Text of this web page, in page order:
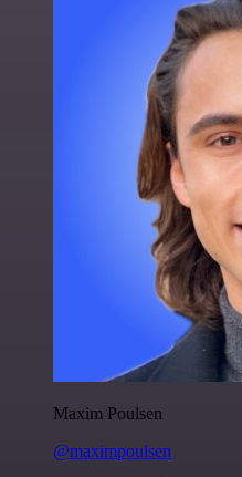
Maxim Poulsen
@maximpoulsen